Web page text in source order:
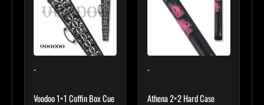
-
Voodoo 1×1 Coffin Box Cue
-
Athena 2×2 Hard Case